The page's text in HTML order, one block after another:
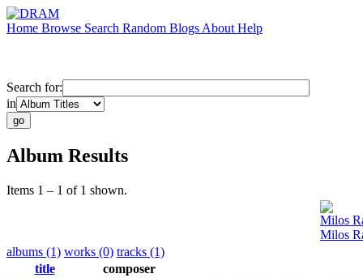
Home Browse Search Random Blogs About Help
Search for:
in
Album Results
Items 1 – 1 of 1 shown.
Milos
Milos
albums (1) works (0) tracks (1)
title
composer